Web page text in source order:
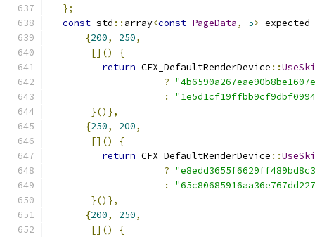
};
const std :: array<const PageData, 5>
{200, 250,
[]()
{
return CFX_DefaultRenderDevice ::
?
:
}()},
{250, 200,
[]()
{
return CFX_DefaultRenderDevice ::
?
:
}()},
{200, 250,
[]()
{